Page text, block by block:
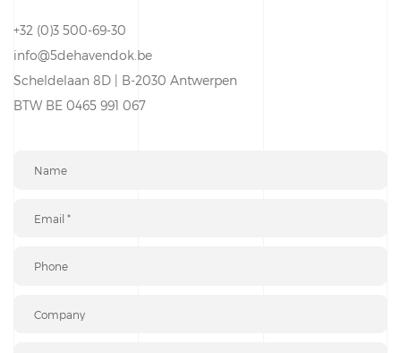
+32 (0)3 500-69-30
info@5dehavendok.be
Scheldelaan 8D | B-2030 Antwerpen
BTW BE 0465 991 067